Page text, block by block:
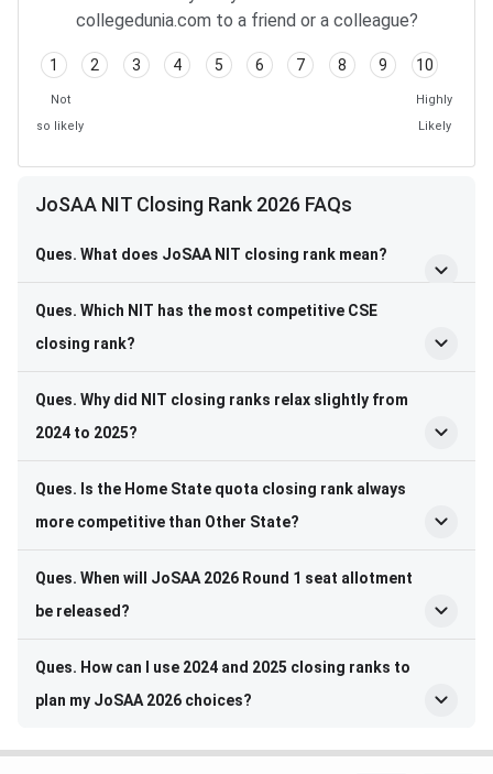
collegedunia.com to a friend or a colleague?
1 2 3 4 5 6 7 8 9 10
Not
so likely
Highly
Likely
JoSAA NIT Closing Rank 2026 FAQs
Ques. What does JoSAA NIT closing rank mean?
Ques. Which NIT has the most competitive CSE
closing rank?
Ques. Why did NIT closing ranks relax slightly from
2024 to 2025?
Ques. Is the Home State quota closing rank always
more competitive than Other State?
Ques. When will JoSAA 2026 Round 1 seat allotment
be released?
Ques. How can I use 2024 and 2025 closing ranks to
plan my JoSAA 2026 choices?